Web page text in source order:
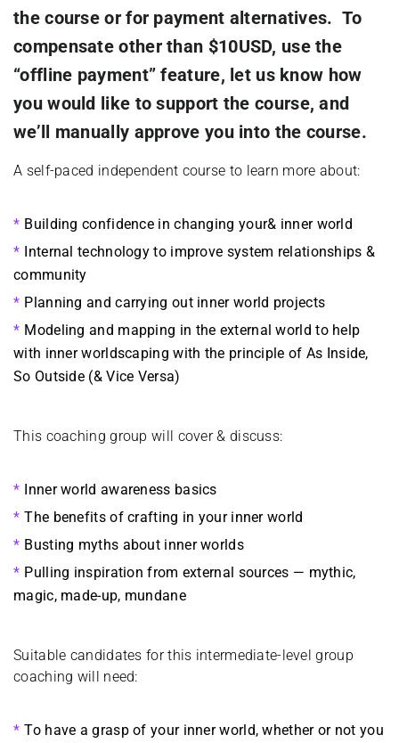
the course or for payment alternatives. To
compensate other than $10USD, use the
“offline payment” feature, let us know how
you would like to support the course, and
we’ll manually approve you into the course.
A self-paced independent course to learn more about:
Building confidence in changing your& inner world
Internal technology to improve system relationships &
community
Planning and carrying out inner world projects
Modeling and mapping in the external world to help
with inner worldscaping with the principle of As Inside,
So Outside (& Vice Versa)
This coaching group will cover & discuss:
Inner world awareness basics
The benefits of crafting in your inner world
Busting myths about inner worlds
Pulling inspiration from external sources — mythic,
magic, made-up, mundane
Suitable candidates for this intermediate-level group
coaching will need:
To have a grasp of your inner world, whether or not you